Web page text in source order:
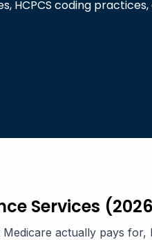
HCPCS coding
Services
actually pays